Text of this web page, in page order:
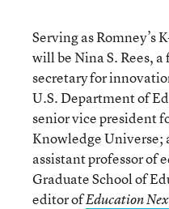
Serving as Romney’s
will be Nina S. Rees,
secretary for
U.S. Department of
senior vice president
Knowledge Universe;
assistant professor of
Graduate School of
editor ofEducation